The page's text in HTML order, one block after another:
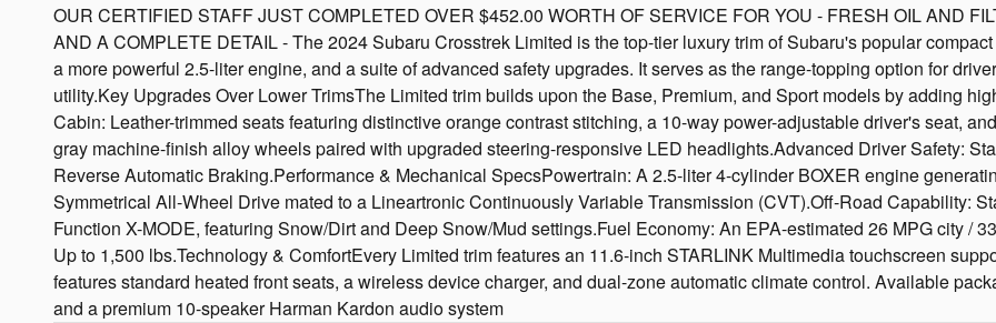
OUR CERTIFIED STAFF JUST COMPLETED OVER $452.00 WORTH OF SERVICE FOR YOU - FRESH OIL AND
AND A COMPLETE DETAIL - The 2024 Subaru Crosstrek Limited is the top-tier luxury trim of Subaru's popular
a more powerful 2.5-liter engine, and a suite of advanced safety upgrades. It serves as the range-topping option for
utility.Key Upgrades Over Lower TrimsThe Limited trim builds upon the Base, Premium, and Sport models by adding
Cabin: Leather-trimmed seats featuring distinctive orange contrast stitching, a 10-way power-adjustable driver's seat,
gray machine-finish alloy wheels paired with upgraded steering-responsive LED headlights.Advanced Driver Safety:
Reverse Automatic Braking.Performance & Mechanical SpecsPowertrain: A 2.5-liter 4-cylinder BOXER engine
Symmetrical All-Wheel Drive mated to a Lineartronic Continuously Variable Transmission (CVT).Off-Road Capability:
Function X-MODE, featuring Snow/Dirt and Deep Snow/Mud settings.Fuel Economy: An EPA-estimated 26 MPG city /
Up to 1,500 lbs.Technology & ComfortEvery Limited trim features an 11.6-inch STARLINK Multimedia touchscreen
features standard heated front seats, a wireless device charger, and dual-zone automatic climate control. Available
and a premium 10-speaker Harman Kardon audio system